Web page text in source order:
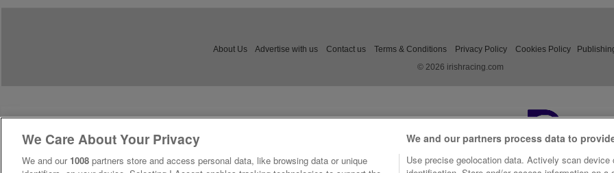
About Us Advertise with us Contact us Terms & Conditions Privacy Policy Cookies Policy
© 2026 irishracing.com
We Care About Your Privacy
We and our 1008 partners store and access personal data, like browsing data or unique
We and our partners process data to
Use precise geolocation data. Actively scan device